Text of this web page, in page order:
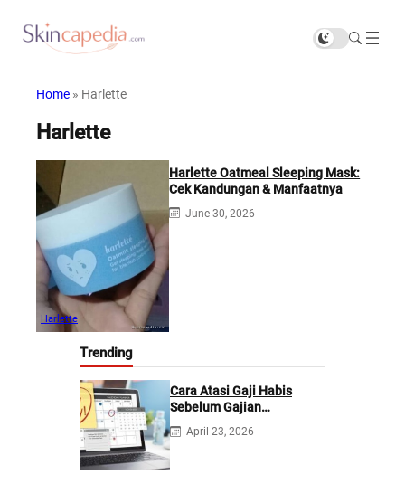
Home » Harlette
Harlette
Harlette
Harlette Oatmeal Sleeping Mask:
Cek Kandungan & Manfaatnya
June 30, 2026
Trending
Cara Atasi Gaji Habis
Sebelum Gajian
Berikutnya
April 23, 2026